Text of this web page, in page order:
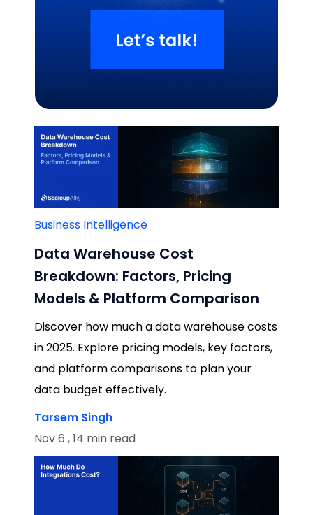
Related Blogs
Business Intelligence
Data Warehouse Cost
Breakdown: Factors, Pricing
Models & Platform Comparison
Discover how much a data warehouse costs
in 2025. Explore pricing models, key factors,
and platform comparisons to plan your
data budget effectively.
Tarsem Singh
Nov 6 , 14 min read